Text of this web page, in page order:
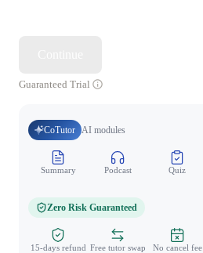
Guaranteed Trial
CoTutor AI modules
Summary Podcast Quiz
Zero Risk Guaranteed
15-days refund Free tutor swap No cancel fee